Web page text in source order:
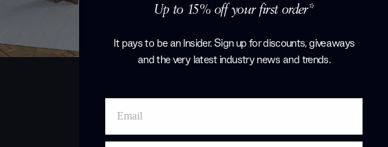
Up to 15% off your first order*
It pays to be an Insider. Sign up for discounts, giveaways
and the very latest industry news and trends.